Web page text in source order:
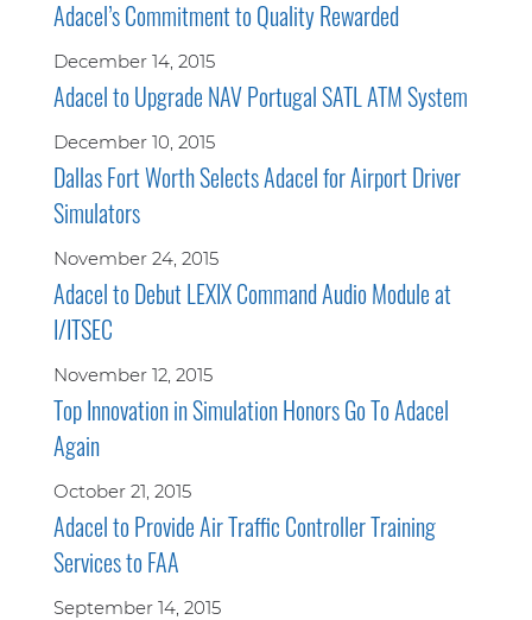
Adacel’s Commitment to Quality Rewarded
December 14, 2015
Adacel to Upgrade NAV Portugal SATL ATM System
December 10, 2015
Dallas Fort Worth Selects Adacel for Airport Driver
Simulators
November 24, 2015
Adacel to Debut LEXIX Command Audio Module at
I/ITSEC
November 12, 2015
Top Innovation in Simulation Honors Go To Adacel
Again
October 21, 2015
Adacel to Provide Air Traffic Controller Training
Services to FAA
September 14, 2015